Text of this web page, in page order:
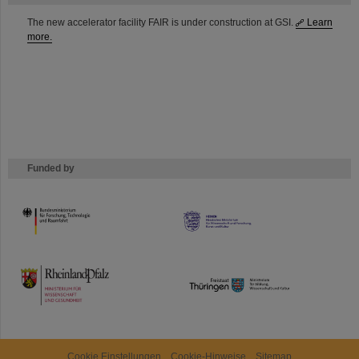
The new accelerator facility FAIR is under construction at GSI.
Learn
more.
Funded by
HMWK
TMWWDG
Cookie Einstellungen Cookie-Hinweise Sitemap